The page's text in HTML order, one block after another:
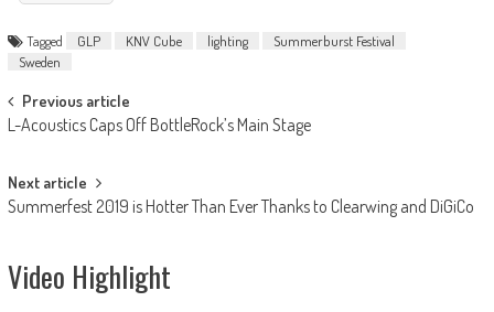
Tagged GLP KNV Cube lighting
Summerburst Festival
Sweden
Post
navigation
Previous article
L-Acoustics Caps Off BottleRock’s Main Stage
Next article
Summerfest 2019 is Hotter Than Ever Thanks to Clearwing and DiGiCo
Video Highlight